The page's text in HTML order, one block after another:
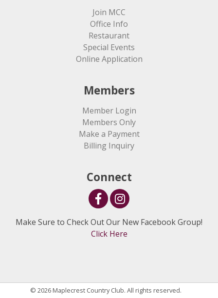
Join MCC
Office Info
Restaurant
Special Events
Online Application
Members
Member Login
Members Only
Make a Payment
Billing Inquiry
Connect
Make Sure to Check Out Our New Facebook Group!
Click Here
© 2026 Maplecrest Country Club. All rights reserved.